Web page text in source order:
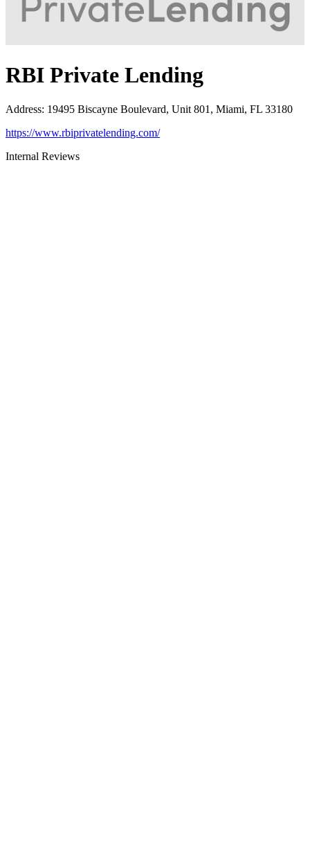
RBI Private Lending
Address: 19495 Biscayne Boulevard, Unit 801, Miami, FL 33180
https://www.rbiprivatelending.com/
Internal Reviews